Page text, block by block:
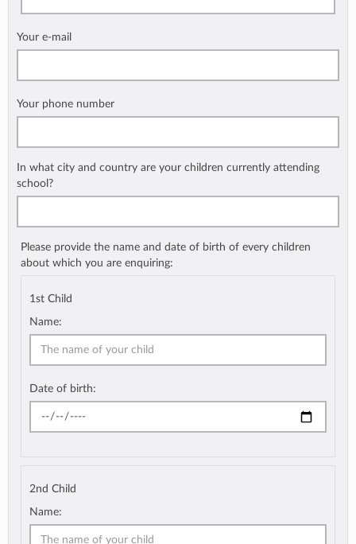
Your e-mail
Your phone number
In what city and country are your children currently attending
school?
Please provide the name and date of birth of every children
about which you are enquiring:
1st Child
Name:
Date of birth:
2nd Child
Name: